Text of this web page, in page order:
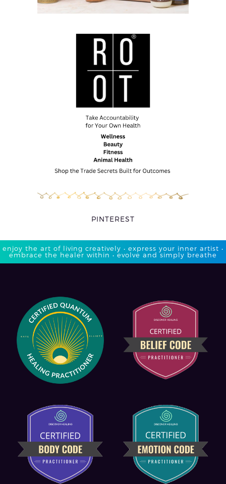
PINTEREST
enjoy the art of living creatively • express your inner artist •
embrace the healer within • evolve and simply breathe​